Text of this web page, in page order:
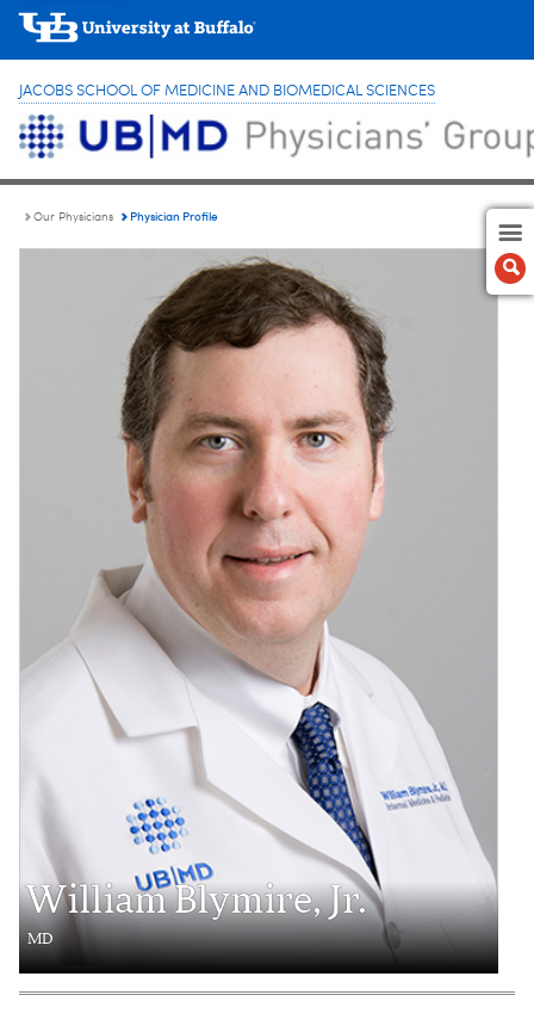
JACOBS SCHOOL OF MEDICINE AND BIOMEDICAL SCIENCES
Our Physicians Physician Profile
William Blymire, Jr.
MD